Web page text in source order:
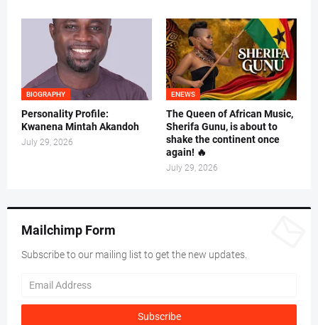
BIOGRAPHY
Personality Profile:
Kwanena Mintah Akandoh
July 29, 2026
ENEWS
The Queen of African Music,
Sherifa Gunu, is about to
shake the continent once
again! 🔥
July 29, 2026
Mailchimp Form
Subscribe to our mailing list to get the new updates.